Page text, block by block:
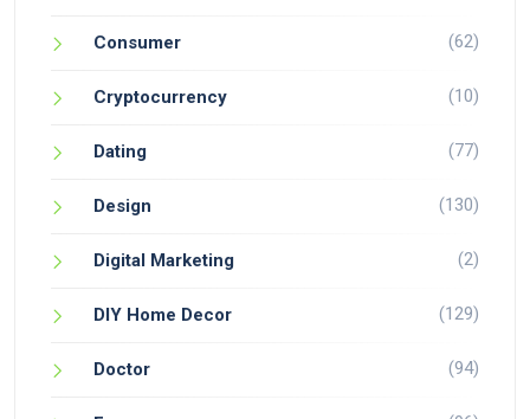
Consumer (62)
Cryptocurrency (10)
Dating (77)
Design (130)
Digital Marketing (2)
DIY Home Decor (129)
Doctor (94)